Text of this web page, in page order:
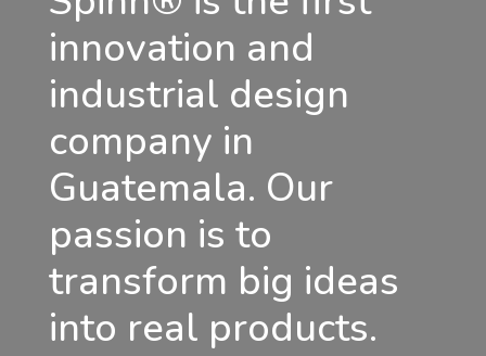
innovation and
industrial design
company in
Guatemala. Our
passion is to
transform big ideas
into real products.